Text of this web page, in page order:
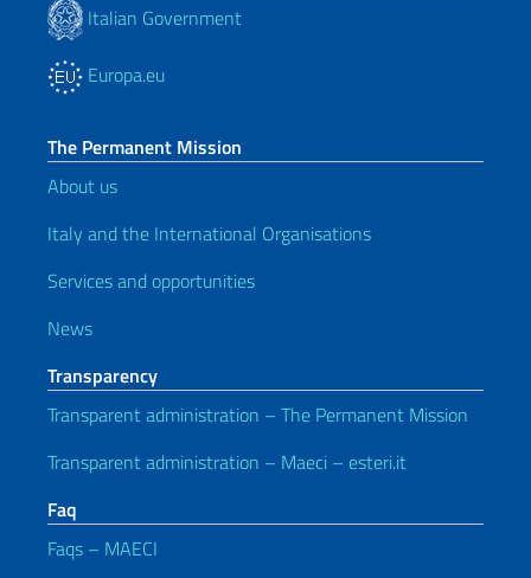
Italian Government
Europa.eu
The Permanent Mission
About us
Italy and the International Organisations
Services and opportunities
News
Transparency
Transparent administration – The Permanent Mission
Transparent administration – Maeci – esteri.it
Faq
Faqs – MAECI